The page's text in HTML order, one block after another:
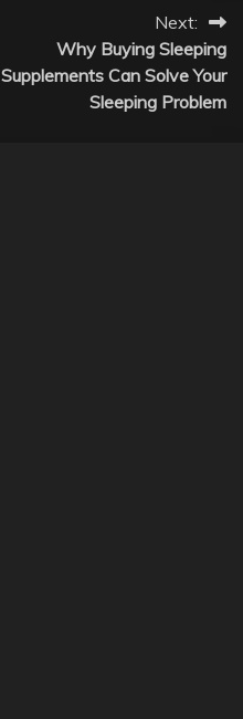
Next:
Why Buying Sleeping
Supplements Can Solve Your
Sleeping Problem